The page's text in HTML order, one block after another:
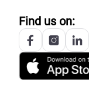
Find us on: